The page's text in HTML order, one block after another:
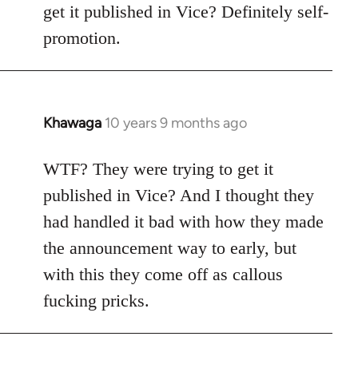
get it published in Vice? Definitely self-
promotion.
Khawaga 10 years 9 months ago
In
to
Welcome
by
libcom.org
WTF? They were trying to get it
published in Vice? And I thought they
had handled it bad with how they made
the announcement way to early, but
with this they come off as callous
fucking pricks.